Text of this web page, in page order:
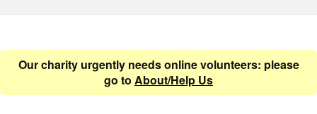
Our charity urgently needs online volunteers: please
go to About/Help Us